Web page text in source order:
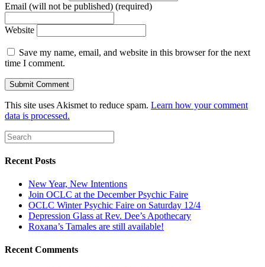
Email (will not be published) (required)
Website
Save my name, email, and website in this browser for the next
time I comment.
This site uses Akismet to reduce spam. Learn how your comment
data is processed.
Recent Posts
New Year, New Intentions
Join OCLC at the December Psychic Faire
OCLC Winter Psychic Faire on Saturday 12/4
Depression Glass at Rev. Dee’s Apothecary
Roxana’s Tamales are still available!
Recent Comments